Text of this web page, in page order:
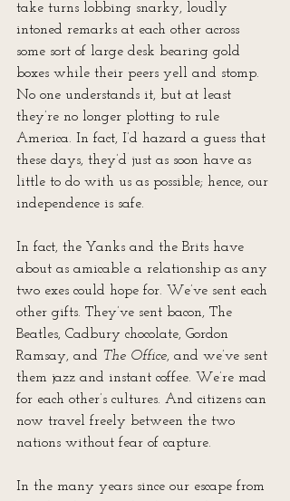
take turns lobbing snarky, loudly
intoned remarks at each other across
some sort of large desk bearing gold
boxes while their peers yell and stomp.
No one understands it, but at least
they’re no longer plotting to rule
America. In fact, I’d hazard a guess that
these days, they’d just as soon have as
little to do with us as possible; hence, our
independence is safe.
In fact, the Yanks and the Brits have
about as amicable a relationship as any
two exes could hope for. We’ve sent each
other gifts. They’ve sent bacon, The
Beatles, Cadbury chocolate, Gordon
Ramsay, and The Office, and we’ve sent
them jazz and instant coffee. We’re mad
for each other’s cultures. And citizens can
now travel freely between the two
nations without fear of capture.
In the many years since our escape from